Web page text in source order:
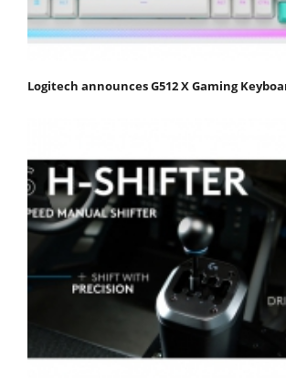
Logitech announces G512 X Gaming